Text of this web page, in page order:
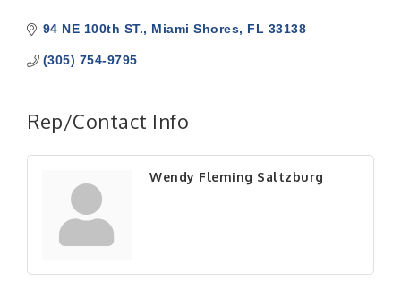
94 NE 100th ST. Miami Shores FL 33138
(305) 754-9795
Rep/Contact Info
Wendy Fleming Saltzburg